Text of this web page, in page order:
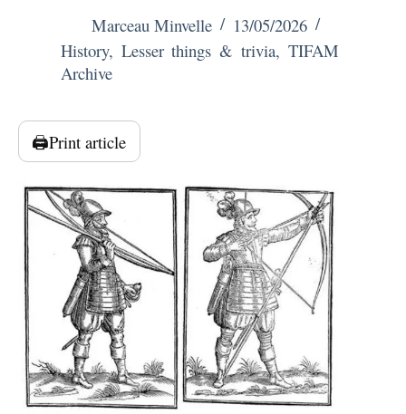
Marceau Minvelle
13/05/2026
History, Lesser things & trivia,TIFAM
Archive
🖨️Print article